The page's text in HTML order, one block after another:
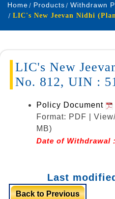
Home Products
Withdrawn
LIC's New
No. 812, UIN :
Policy Document
Format: PDF |
MB)
Date of Withdrawal
Last
Back to Previous